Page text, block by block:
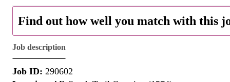
Find out how well you match with this
Job description
Job ID: 290602